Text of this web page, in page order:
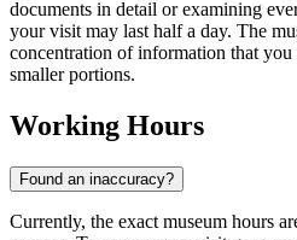
documents in detail or examining
your visit may last half a day. The
concentration of information that
smaller portions.
Working Hours
Found an inaccuracy?
Currently, the exact museum hours